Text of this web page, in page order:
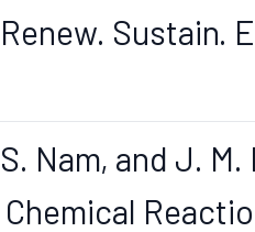
Sustain.
Nam, and J.